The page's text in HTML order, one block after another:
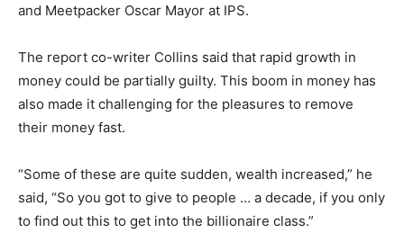
and Meetpacker Oscar Mayor at IPS.
The report co-writer Collins said that rapid growth in
money could be partially guilty. This boom in money has
also made it challenging for the pleasures to remove
their money fast.
“Some of these are quite sudden, wealth increased,” he
said, “So you got to give to people … a decade, if you only
to find out this to get into the billionaire class.”